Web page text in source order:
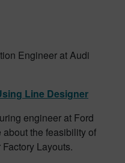
Engineer at Audi
Line Designer
engineer at Ford
the feasibility of
Layouts.